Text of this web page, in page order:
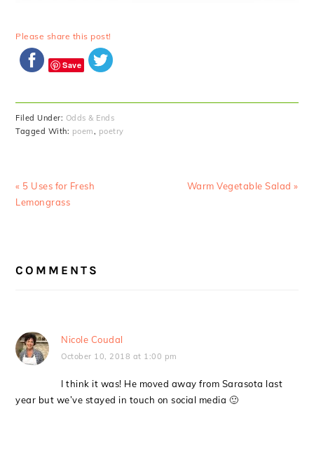
Please share this post!
Save
Filed Under: Odds & Ends
Tagged With: poem , poetry
Previous
Post:
« 5 Uses for Fresh
Lemongrass
Next
Warm Vegetable Salad »
INTERACTIONS
COMMENTS
Nicole Coudal
October 10, 2018 at 1:00 pm
I think it was! He moved away from Sarasota last
year but we’ve stayed in touch on social media 🙂